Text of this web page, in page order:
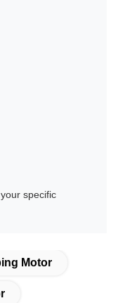
specific
Motor